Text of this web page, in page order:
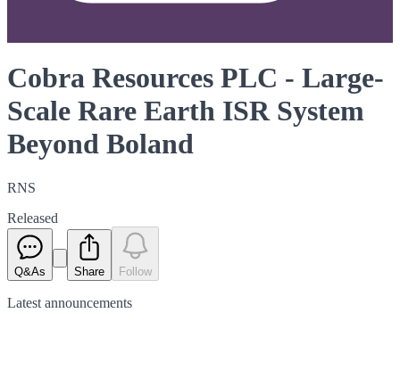
Cobra Resources PLC - Large-
Scale Rare Earth ISR System
Beyond Boland
RNS
Released
Q&As Share Follow
Latest announcements